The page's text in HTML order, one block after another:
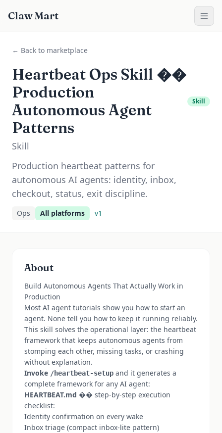
Claw Mart
← Back to marketplace
Heartbeat Ops Skill ��
Production
Autonomous Agent
Patterns
Skill
Skill
Production heartbeat patterns for
autonomous AI agents: identity, inbox,
checkout, status, exit discipline.
Ops All platforms v1
About
Build Autonomous Agents That Actually Work in
Production
Most AI agent tutorials show you how to start an
agent. None tell you how to keep it running reliably.
This skill solves the operational layer: the heartbeat
framework that keeps autonomous agents from
stomping each other, missing tasks, or crashing
without explanation.
Invoke /heartbeat-setup and it generates a
complete framework for any AI agent:
HEARTBEAT.md �� step-by-step execution
checklist:
Identity confirmation on every wake
Inbox triage (compact inbox-lite pattern)